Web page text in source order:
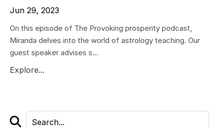
Jun 29, 2023
On this episode of The Provoking prosperity podcast,
Miranda delves into the world of astrology teaching. Our
guest speaker advises s...
Explore...